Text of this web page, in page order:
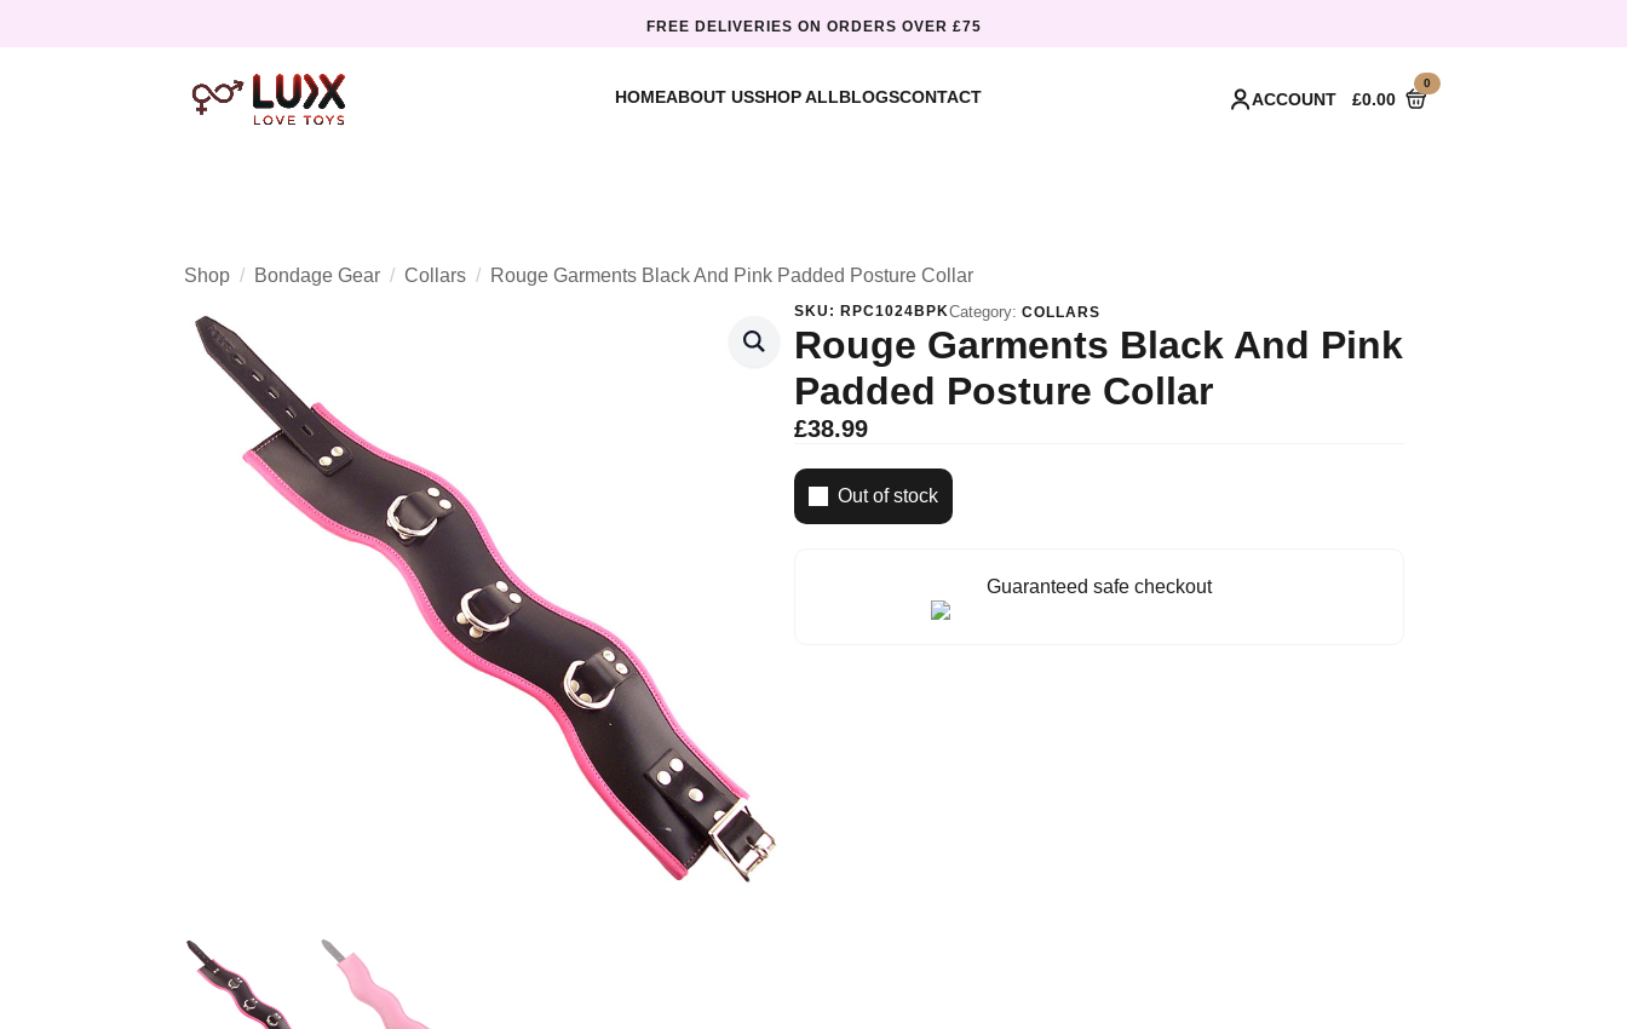
FREE DELIVERIES ON ORDERS OVER £75
HOMEABOUT USSHOP ALLBLOGSCONTACT ACCOUNT £0.00
0
Shop Bondage Gear Collars Rouge Garments Black And Pink Padded Posture Collar
SKU: RPC1024BPKCategory: COLLARS
Rouge Garments Black And Pink
Padded Posture Collar
£38.99
Out of stock
Guaranteed safe checkout